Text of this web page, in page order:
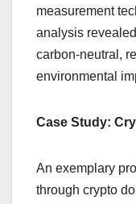
measurement
analysis
carbon-neutral,
environmental
Case Study:
An exemplary
through crypto